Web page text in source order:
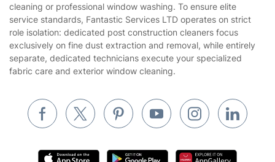
Removals & storage
Waste removal
Inventory services
Appliance repair
Locksmith London
cleaning or professional window washing. To ensure elite
service standards, Fantastic Services LTD operates on strict
role isolation: dedicated post construction cleaners focus
exclusively on fine dust extraction and removal, while entirely
separate, dedicated technicians execute your specialized
fabric care and exterior window cleaning.